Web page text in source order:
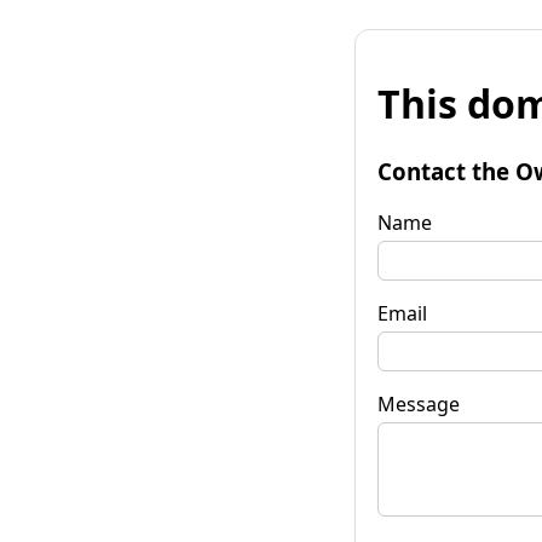
This
Contact the
Name
Email
Message